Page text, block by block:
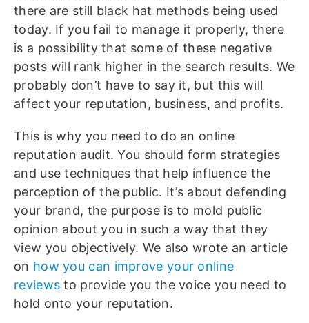
there are still black hat methods being used
today. If you fail to manage it properly, there
is a possibility that some of these negative
posts will rank higher in the search results. We
probably don’t have to say it, but this will
affect your reputation, business, and profits.
This is why you need to do an online
reputation audit. You should form strategies
and use techniques that help influence the
perception of the public. It’s about defending
your brand, the purpose is to mold public
opinion about you in such a way that they
view you objectively. We also wrote an article
on how you can improve your online
reviews to provide you the voice you need to
hold onto your reputation.